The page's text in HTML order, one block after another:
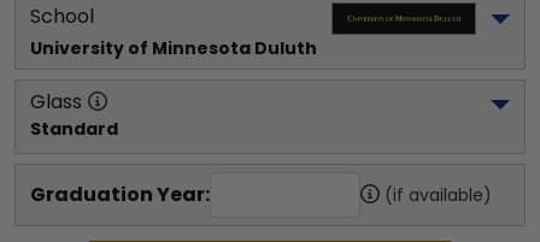
School
University of Minnesota Duluth
Glass
Standard
Graduation Year: (if available)